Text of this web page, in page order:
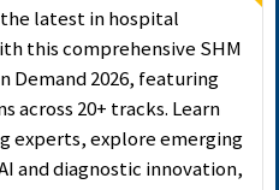
latest in hospital
this comprehensive SHM
Demand 2026, featuring
across 20+ tracks. Learn
experts, explore emerging
and diagnostic innovation,